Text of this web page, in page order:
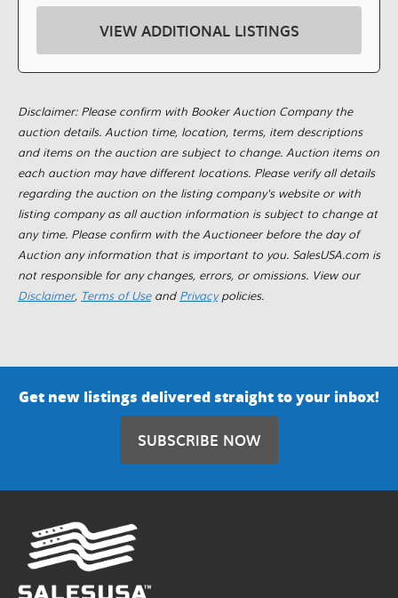
VIEW ADDITIONAL LISTINGS
Disclaimer: Please confirm with Booker Auction Company the
auction details. Auction time, location, terms, item descriptions
and items on the auction are subject to change. Auction items on
each auction may have different locations. Please verify all details
regarding the auction on the listing company's website or with
listing company as all auction information is subject to change at
any time. Please confirm with the Auctioneer before the day of
Auction any information that is important to you. SalesUSA.com is
not responsible for any changes, errors, or omissions. View our
Disclaimer, Terms of Useand Privacypolicies.
Get new listings delivered straight to your inbox!
SUBSCRIBE NOW